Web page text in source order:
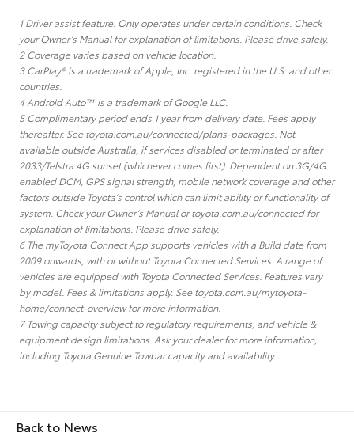
1 Driver assist feature. Only operates under certain conditions. Check
your Owner’s Manual for explanation of limitations. Please drive safely.
2 Coverage varies based on vehicle location.
3 CarPlay® is a trademark of Apple, Inc. registered in the U.S. and other
countries.
4 Android Auto™ is a trademark of Google LLC.
5 Complimentary period ends 1 year from delivery date. Fees apply
thereafter. See toyota.com.au/connected/plans-packages. Not
available outside Australia, if services disabled or terminated or after
2033/Telstra 4G sunset (whichever comes first). Dependent on 3G/4G
enabled DCM, GPS signal strength, mobile network coverage and other
factors outside Toyota’s control which can limit ability or functionality of
system. Check your Owner’s Manual or toyota.com.au/connected for
explanation of limitations. Please drive safely.
6 The myToyota Connect App supports vehicles with a Build date from
2009 onwards, with or without Toyota Connected Services. A range of
vehicles are equipped with Toyota Connected Services. Features vary
by model. Fees & limitations apply. See toyota.com.au/mytoyota-
home/connect-overview for more information.
7 Towing capacity subject to regulatory requirements, and vehicle &
equipment design limitations. Ask your dealer for more information,
including Toyota Genuine Towbar capacity and availability.
Back to News